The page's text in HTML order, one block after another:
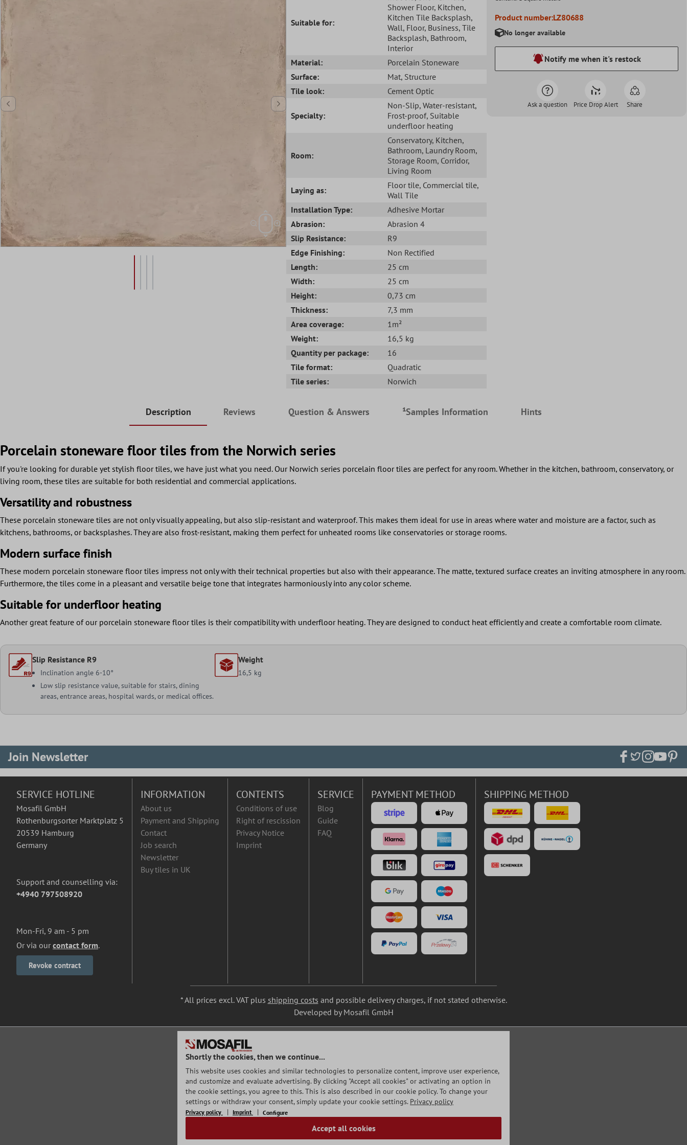
Suitable for:
Shower Floor, Kitchen,
Kitchen Tile Backsplash,
Wall, Floor, Business, Tile
Backsplash, Bathroom,
Interior
Material:
Porcelain Stoneware
Surface:
Mat, Structure
Tile look:
Cement Optic
Specialty:
Non-Slip, Water-resistant,
Frost-proof, Suitable
underfloor heating
Room:
Conservatory, Kitchen,
Bathroom, Laundry Room,
Storage Room, Corridor,
Living Room
Laying as:
Floor tile, Commercial tile,
Wall Tile
Installation Type:
Adhesive Mortar
Abrasion:
Abrasion 4
Slip Resistance:
R9
Edge Finishing:
Non Rectified
Length:
25 cm
Width:
25 cm
Height:
0,73 cm
Thickness:
7,3 mm
Area coverage:
1m²
Weight:
16,5 kg
Quantity per package:
16
Tile format:
Quadratic
Tile series:
Norwich
Product number:LZ80688
No longer available
Notify me when it's restock
Ask a question Price Drop Alert Share
Description Reviews Question & Answers ¹Samples Information Hints
Porcelain stoneware floor tiles from the Norwich series
If you're looking for durable yet stylish floor tiles, we have just what you need. Our Norwich series porcelain floor tiles are perfect for any room. Whether in the kitchen, bathroom, conservatory, or
living room, these tiles are suitable for both residential and commercial applications.
Versatility and robustness
These porcelain stoneware tiles are not only visually appealing, but also slip-resistant and waterproof. This makes them ideal for use in areas where water and moisture are a factor, such as
kitchens, bathrooms, or backsplashes. They are also frost-resistant, making them perfect for unheated rooms like conservatories or storage rooms.
Modern surface finish
These modern porcelain stoneware floor tiles impress not only with their technical properties but also with their appearance. The matte, textured surface creates an inviting atmosphere in any room.
Furthermore, the tiles come in a pleasant and versatile beige tone that integrates harmoniously into any color scheme.
Suitable for underfloor heating
Another great feature of our porcelain stoneware floor tiles is their compatibility with underfloor heating. They are designed to conduct heat efficiently and create a comfortable room climate.
Slip Resistance R9
Inclination angle 6-10°
Low slip resistance value, suitable for stairs, dining
areas, entrance areas, hospital wards, or medical offices.
Weight
16,5 kg
Join Newsletter
SERVICE HOTLINE
Mosafil GmbH
Rothenburgsorter Marktplatz 5
20539 Hamburg
Germany
Support and counselling via:
+4940 797508920
Mon-Fri, 9 am - 5 pm
Or via our contact form.
Revoke contract
INFORMATION
About us
Payment and Shipping
Contact
Job search
Newsletter
Buy tiles in UK
CONTENTS
Conditions of use
Right of rescission
Privacy Notice
Imprint
SERVICE
Blog
Guide
FAQ
PAYMENT METHOD SHIPPING METHOD
* All prices excl. VAT plus shipping costs and possible delivery charges, if not stated otherwise.
Developed by Mosafil GmbH
Shortly the cookies, then we continue...
This website uses cookies and similar technologies to personalize content, improve user experience,
and customize and evaluate advertising. By clicking "Accept all cookies" or activating an option in
the cookie settings, you agree to this. This is also described in our cookie policy. To change your
settings or withdraw your consent, simply update your cookie settings. Privacy policy
Privacy policy Imprint Configure
Accept all cookies